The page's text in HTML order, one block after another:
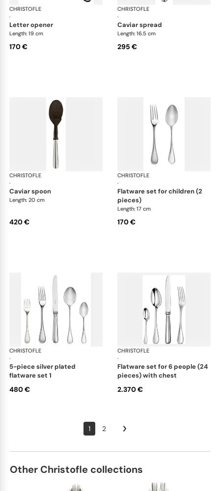
CHRISTOFLE
·
Albi cutlery, silver plated
letter opener
Length: 19 cm
170 €
CHRISTOFLE
·
caviar spread
Length: 16.5 cm
295 €
CHRISTOFLE
·
Albi cutlery, silver plated
caviar spoon
Length: 20 cm
420 €
CHRISTOFLE
·
flatware set for children (2
pieces)
Length: 17 cm
170 €
CHRISTOFLE
·
Albi cutlery, silver plated
5-piece silver plated
flatware set 1
480 €
CHRISTOFLE
·
flatware set for 6 people (24
pieces) with chest
2.370 €
1 2
Other Christofle collections